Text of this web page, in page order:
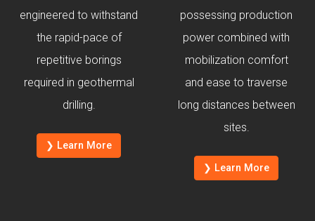
engineered to withstand
the rapid-pace of
repetitive borings
required in geothermal
drilling.
❯ Learn More
possessing production
power combined with
mobilization comfort
and ease to traverse
long distances between
sites.
❯ Learn More